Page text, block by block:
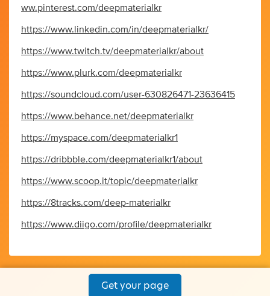
ww.pinterest.com/deepmaterialkr
https://www.linkedin.com/in/deepmaterialkr/
https://www.twitch.tv/deepmaterialkr/about
https://www.plurk.com/deepmaterialkr
https://soundcloud.com/user-630826471-23636415
https://www.behance.net/deepmaterialkr
https://myspace.com/deepmaterialkr1
https://dribbble.com/deepmaterialkr1/about
https://www.scoop.it/topic/deepmaterialkr
https://8tracks.com/deep-materialkr
https://www.diigo.com/profile/deepmaterialkr
Get your page